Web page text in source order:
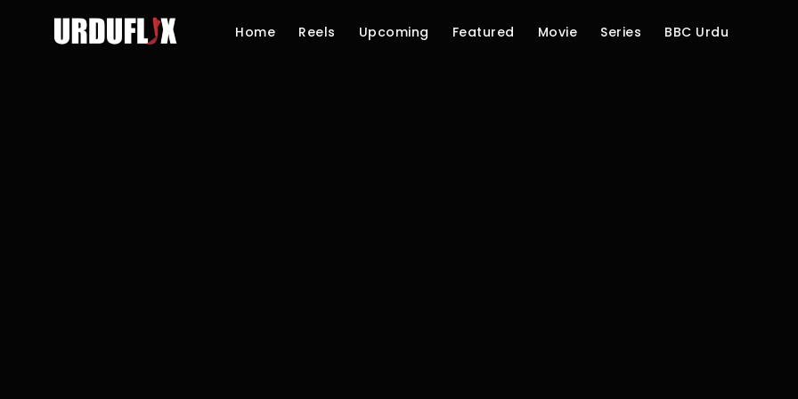
Home Reels Upcoming Featured Movie Series BBC Urdu